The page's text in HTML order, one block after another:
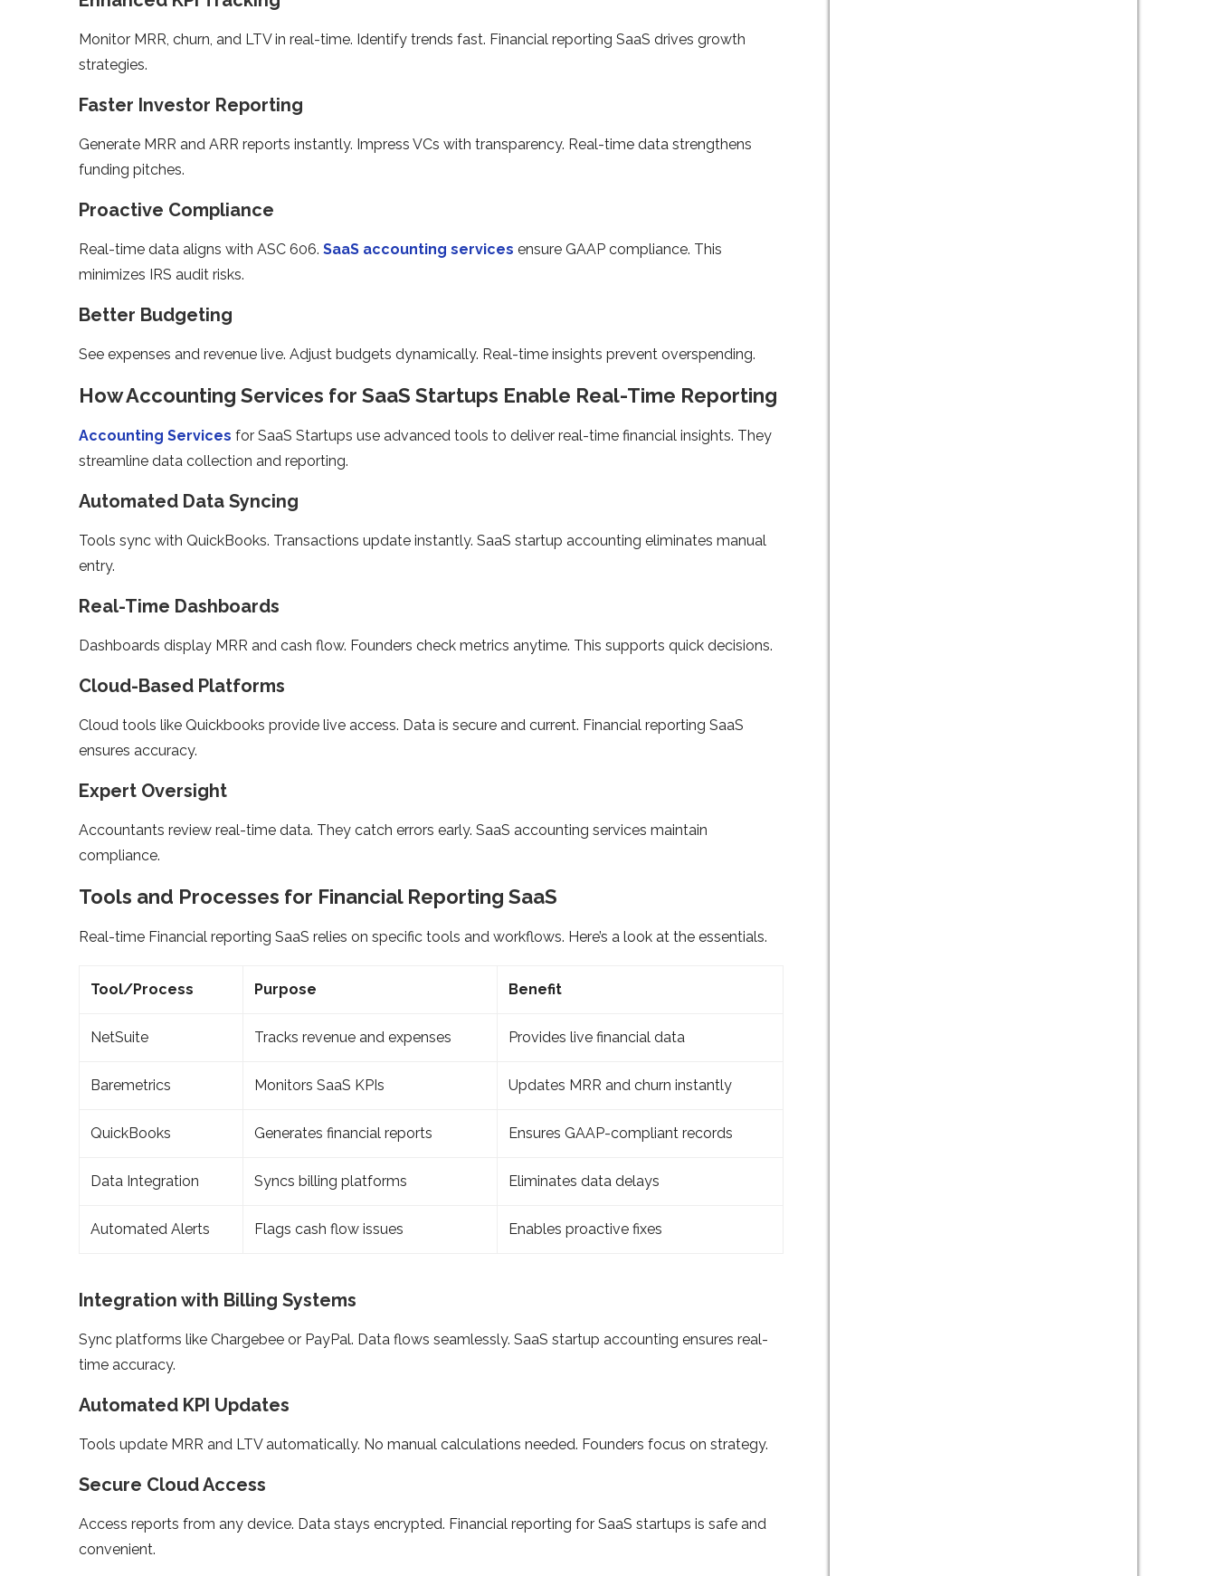
Monitor MRR, churn, and LTV in real-time. Identify trends fast. Financial reporting SaaS drives growth
strategies.
Faster Investor Reporting
Generate MRR and ARR reports instantly. Impress VCs with transparency. Real-time data strengthens
funding pitches.
Proactive Compliance
Real-time data aligns with ASC 606. SaaS accounting services ensure GAAP compliance. This
minimizes IRS audit risks.
Better Budgeting
See expenses and revenue live. Adjust budgets dynamically. Real-time insights prevent overspending.
How Accounting Services for SaaS Startups Enable Real-Time Reporting
Accounting Services for SaaS Startups use advanced tools to deliver real-time financial insights. They
streamline data collection and reporting.
Automated Data Syncing
Tools sync with QuickBooks. Transactions update instantly. SaaS startup accounting eliminates manual
entry.
Real-Time Dashboards
Dashboards display MRR and cash flow. Founders check metrics anytime. This supports quick decisions.
Cloud-Based Platforms
Cloud tools like Quickbooks provide live access. Data is secure and current. Financial reporting SaaS
ensures accuracy.
Expert Oversight
Accountants review real-time data. They catch errors early. SaaS accounting services maintain
compliance.
Tools and Processes for Financial Reporting SaaS
Real-time Financial reporting SaaS relies on specific tools and workflows. Here’s a look at the essentials.
Tool/Process Purpose Benefit
NetSuite Tracks revenue and expenses Provides live financial data
Baremetrics Monitors SaaS KPIs Updates MRR and churn instantly
QuickBooks Generates financial reports Ensures GAAP-compliant records
Data Integration Syncs billing platforms Eliminates data delays
Automated Alerts Flags cash flow issues Enables proactive fixes
Integration with Billing Systems
Sync platforms like Chargebee or PayPal. Data flows seamlessly. SaaS startup accounting ensures real-
time accuracy.
Automated KPI Updates
Tools update MRR and LTV automatically. No manual calculations needed. Founders focus on strategy.
Secure Cloud Access
Access reports from any device. Data stays encrypted. Financial reporting for SaaS startups is safe and
convenient.